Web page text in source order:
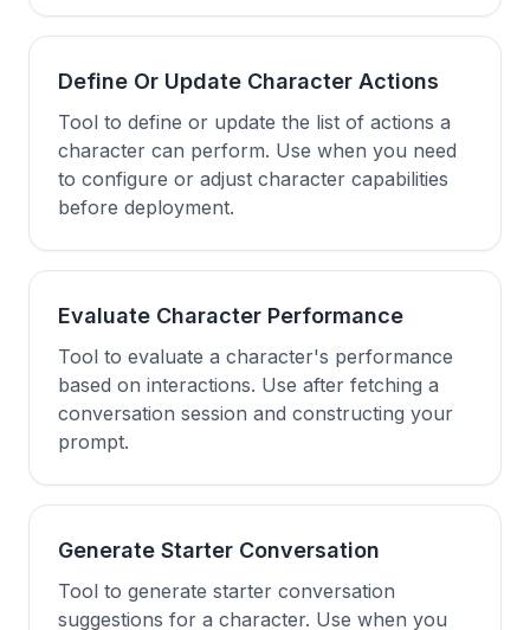
Define Or Update Character Actions
Tool to define or update the list of actions a
character can perform. Use when you need
to configure or adjust character capabilities
before deployment.
Evaluate Character Performance
Tool to evaluate a character's performance
based on interactions. Use after fetching a
conversation session and constructing your
prompt.
Generate Starter Conversation
Tool to generate starter conversation
suggestions for a character. Use when you